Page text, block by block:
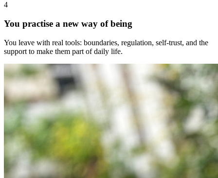
4
You practise a new way of being
You leave with real tools: boundaries, regulation, self-trust, and the
support to make them part of daily life.